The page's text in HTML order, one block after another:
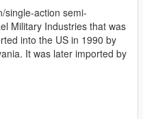
single-action semi-
Military Industries that was
into the US in 1990 by
It was later imported by